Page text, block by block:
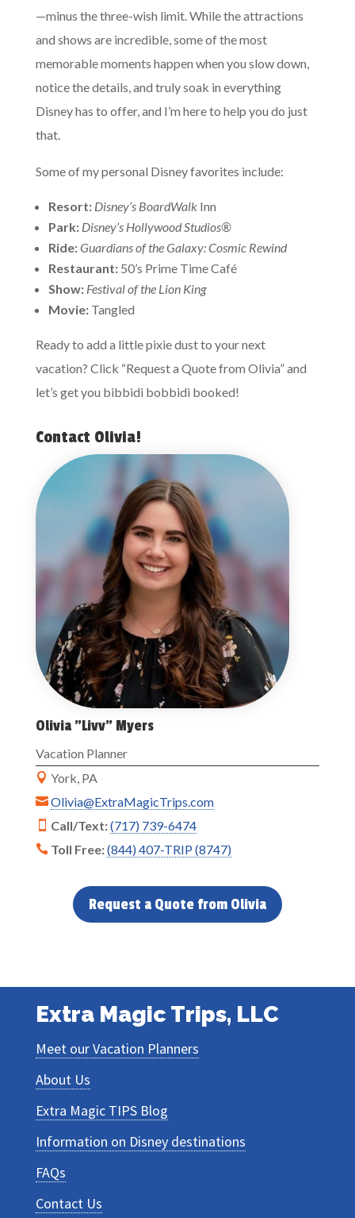
—minus the three-wish limit. While the attractions
and shows are incredible, some of the most
memorable moments happen when you slow down,
notice the details, and truly soak in everything
Disney has to offer, and I’m here to help you do just
that.
Some of my personal Disney favorites include:
Resort: Disney’s BoardWalkInn
Park: Disney’s Hollywood Studios®
Ride:Guardians of the Galaxy: Cosmic Rewind
Restaurant:50’s Prime Time Café
Show: Festival of the Lion King
Movie:Tangled
Ready to add a little pixie dust to your next
vacation? Click “Request a Quote from Olivia” and
let’s get you bibbidi bobbidi booked!
Contact Olivia!
Olivia "Livv" Myers
Vacation Planner
 York, PA
 Olivia@ExtraMagicTrips.com
 Call/Text:(717) 739-6474
 Toll Free:(844) 407-TRIP (8747)
Request a Quote from Olivia
Extra Magic Trips, LLC
Meet our Vacation Planners
About Us
Extra Magic TIPS Blog
Information on Disney destinations
FAQs
Contact Us